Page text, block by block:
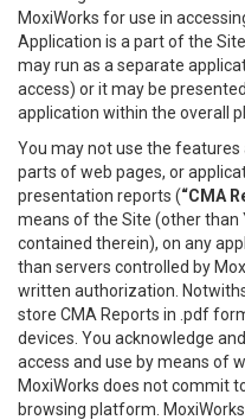
MoxiWorks for use in
Application is a part of the
may run as a separate
access) or it may be
application within the overall
You may not use the
parts of web pages, or
presentation reports (“CMA
means of the Site (other than
contained therein), on any
than servers controlled by
written authorization.
store CMA Reports in .pdf
devices. You acknowledge
access and use by means of
MoxiWorks does not commit
browsing platform.